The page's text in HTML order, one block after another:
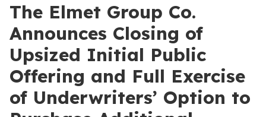
The Elmet Group Co.
Announces Closing of
Upsized Initial Public
Offering and Full Exercise
of Underwriters’ Option to